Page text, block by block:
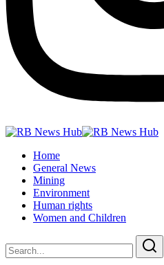
Home
General News
Mining
Environment
Human rights
Women and Children